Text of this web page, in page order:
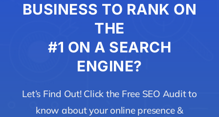
BUSINESS TO RANK ON
THE
#1 ON A SEARCH
ENGINE?
Let’s Find Out! Click the Free SEO Audit to
know about your online presence &